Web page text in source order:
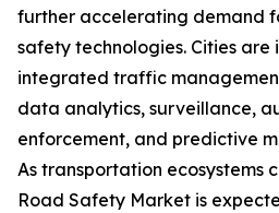
further accelerating demand
safety technologies. Cities
integrated traffic
data analytics, surveillance,
enforcement, and predictive
As transportation ecosystems
Road Safety Market is